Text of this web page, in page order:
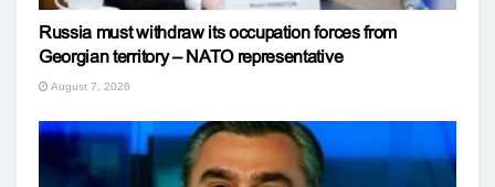
Russia must withdraw its occupation forces from
Georgian territory – NATO representative
August 7, 2026